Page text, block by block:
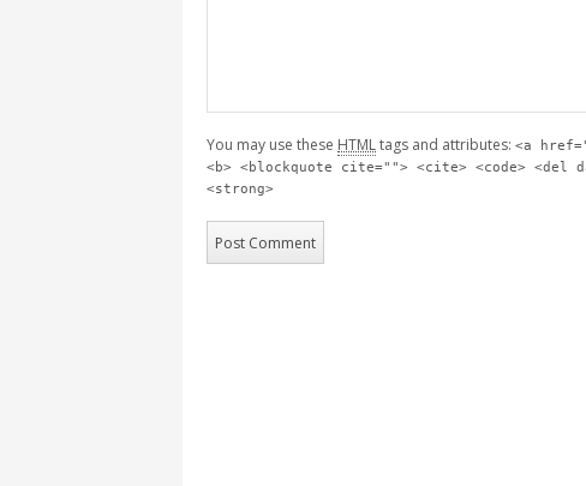
You may use these HTMLtags and attributes: <a
<b> <blockquote cite=""> <cite> <code> <del
<strong>